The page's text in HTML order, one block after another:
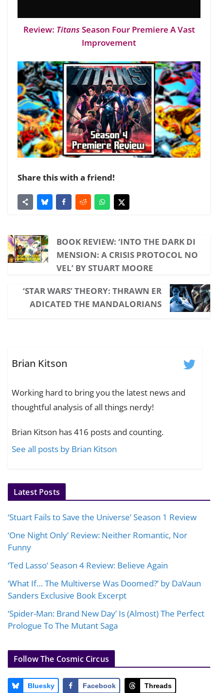
Review: TitansSeason Four Premiere A Vast
Improvement
Share this with a friend!
BOOK REVIEW: ‘INTO THE DARK DI
MENSION: A CRISIS PROTOCOL NO
VEL’ BY STUART MOORE
‘STAR WARS’ THEORY: THRAWN ER
ADICATED THE MANDALORIANS
Brian Kitson
Working hard to bring you the latest news and
thoughtful analysis of all things nerdy!
Brian Kitson has 416 posts and counting.
See all posts by Brian Kitson
Latest Posts
‘Stuart Fails to Save the Universe’ Season 1 Review
‘One Night Only’ Review: Neither Romantic, Nor
Funny
‘Ted Lasso’ Season 4 Review: Believe Again
‘What If… The Multiverse Was Doomed?’ by DaVaun
Sanders Exclusive Book Excerpt
‘Spider-Man: Brand New Day’ Is (Almost) The Perfect
Prologue To The Mutant Saga
Follow The Cosmic Circus
Bluesky Facebook Threads